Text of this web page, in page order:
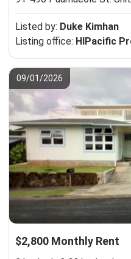
Listed by: Duke Kimhan
Listing office: HIPacific
09/01/2026
$2,800 Monthly Rent